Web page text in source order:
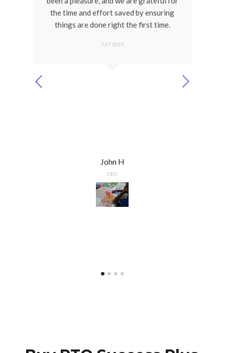
the time and effort saved by ensuring
things are done right the first time.
7.07.2021